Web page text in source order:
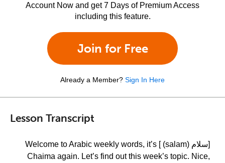
Account Now and get 7 Days of Premium Access
including this feature.
Join for Free
Already a Member? Sign In Here
Lesson Transcript
[سلام (salam) ] Welcome to Arabic weekly words, it’s
Chaima again. Let’s find out this week’s topic. Nice,